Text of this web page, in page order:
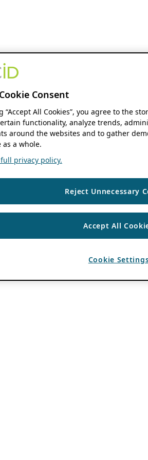
Consent
“Accept All Cookies”, you agree to the
functionality, analyze trends,
around the websites and to gather
as a whole.
privacy policy.
Reject Unnecessary
Accept All
Cookie